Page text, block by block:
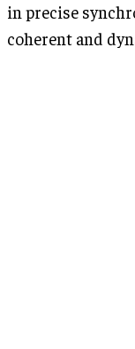
in precise
coherent and